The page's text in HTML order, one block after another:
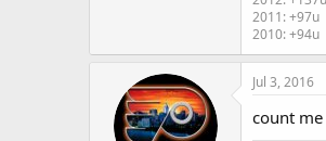
2011: +97u
2010: +94u
Jul 3, 2016
count